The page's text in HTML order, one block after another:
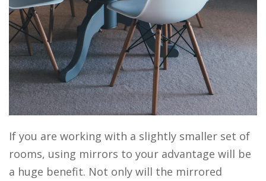
If you are working with a slightly smaller set of
rooms, using mirrors to your advantage will be
a huge benefit. Not only will the mirrored